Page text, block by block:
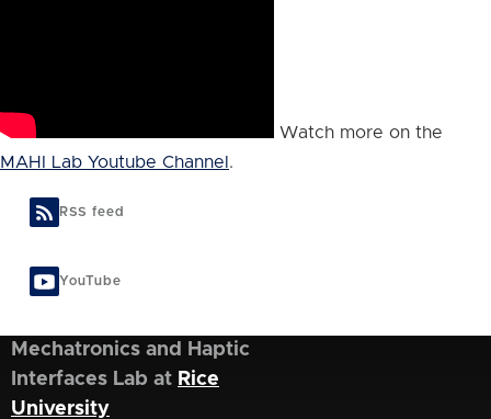
Watch more on the
MAHI Lab Youtube Channel .
RSS feed
YouTube
Mechatronics and Haptic
Interfaces Lab at Rice
University